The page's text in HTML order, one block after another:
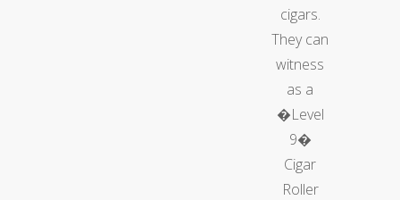
cigars.
They can
witness
as a
�Level
9�
Cigar
Roller